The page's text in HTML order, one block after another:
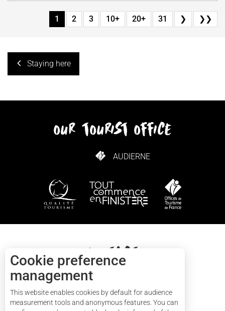
1 2 3 10+ 20+ 31 ❯ ❯❯
Staying here
our tourist office
AUDIERNE
HOW TO GET HERE
Contact
+33(0)2 57 56 03 13
Cookie preference
management
This website enables cookies by default for audience
measurement tools and anonymous features. You can